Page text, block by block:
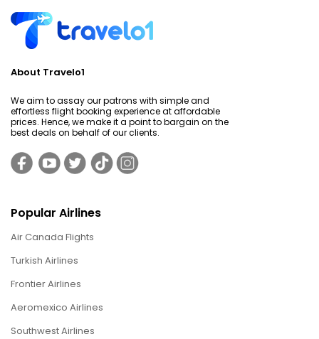
About Travelo1
We aim to assay our patrons with simple and
effortless flight booking experience at affordable
prices. Hence, we make it a point to bargain on the
best deals on behalf of our clients.
Popular Airlines
Air Canada Flights
Turkish Airlines
Frontier Airlines
Aeromexico Airlines
Southwest Airlines